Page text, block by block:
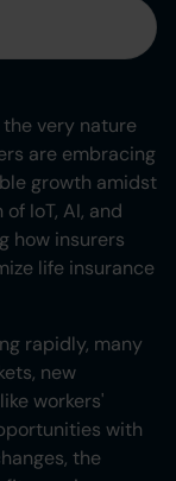
very nature
are embracing
growth amidst
IoT, AI, and
how insurers
life insurance
rapidly, many
new
workers'
with
the